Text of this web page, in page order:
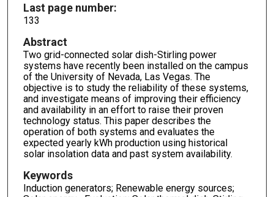
Last page number:
133
Abstract
Two grid-connected solar dish-Stirling power
systems have recently been installed on the campus
of the University of Nevada, Las Vegas. The
objective is to study the reliability of these systems,
and investigate means of improving their efficiency
and availability in an effort to raise their proven
technology status. This paper describes the
operation of both systems and evaluates the
expected yearly kWh production using historical
solar insolation data and past system availability.
Keywords
Induction generators; Renewable energy sources;